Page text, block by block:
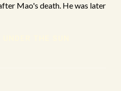
Mao's death. He was later